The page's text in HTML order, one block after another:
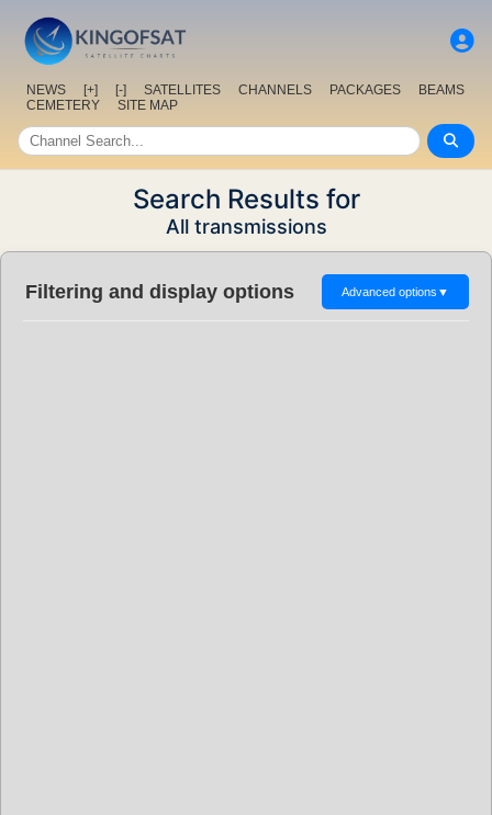
NEWS [+] [-] SATELLITES CHANNELS PACKAGES
BEAMS
CEMETERY
SITE MAP
Search Results for
All transmissions
Filtering and display options Advanced options ▼